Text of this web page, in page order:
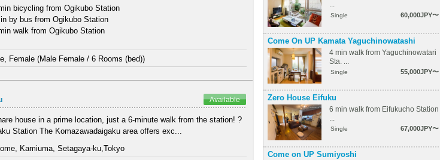
bicycling from Ogikubo Station
by bus from Ogikubo Station
walk from Ogikubo Station
Female (Male Female / 6 Rooms (bed))
Available
house in a prime location, just a 6-minute walk from the station! ?
Station The Komazawadaigaku area offers exc...
Kamiuma, Setagaya-ku,Tokyo
Single 60,000JPY〜
Come On UP Kamata Yaguchinowatashi
4 min walk from Yaguchinowatari
Sta. ...
Single 55,000JPY〜
Zero House Eifuku
6 min walk from Eifukucho Station
Single 67,000JPY〜
Come on UP Sumiyoshi